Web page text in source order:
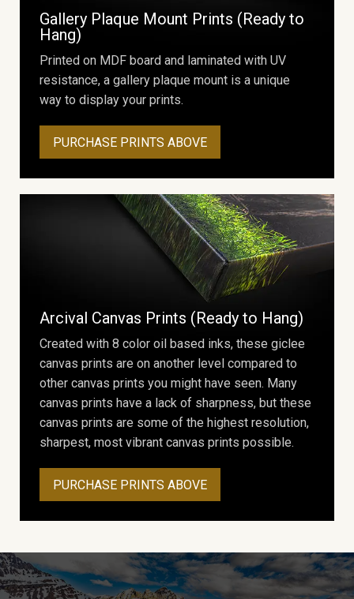
Gallery Plaque Mount Prints (Ready to
Hang)
Printed on MDF board and laminated with UV
resistance, a gallery plaque mount is a unique
way to display your prints.
PURCHASE PRINTS ABOVE
Arcival Canvas Prints (Ready to Hang)
Created with 8 color oil based inks, these giclee
canvas prints are on another level compared to
other canvas prints you might have seen. Many
canvas prints have a lack of sharpness, but these
canvas prints are some of the highest resolution,
sharpest, most vibrant canvas prints possible.
PURCHASE PRINTS ABOVE